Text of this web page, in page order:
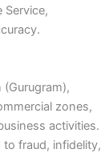
Service,
zones,
activities.
fraud, infidelity,